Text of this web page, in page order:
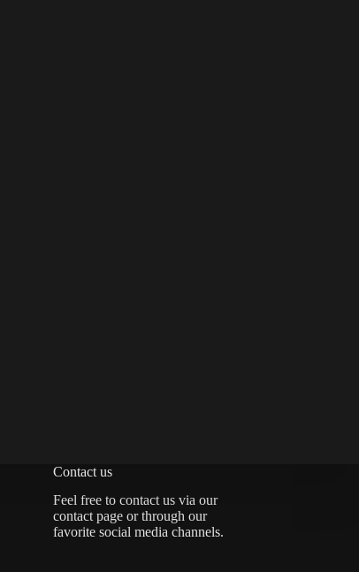
Contact us
Feel free to contact us via our
contact pageor through our
favorite social media channels.